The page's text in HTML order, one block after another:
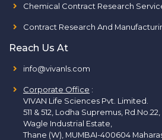
Chemical Contract Research
Contract Research And
Reach Us At
info@vivanls.com
Corporate Office :
VIVAN Life Sciences Pvt. Limited.
511 & 512, Lodha Supremus, Rd.No.22,
Wagle Industrial Estate,
Thane (W), MUMBAI-400604